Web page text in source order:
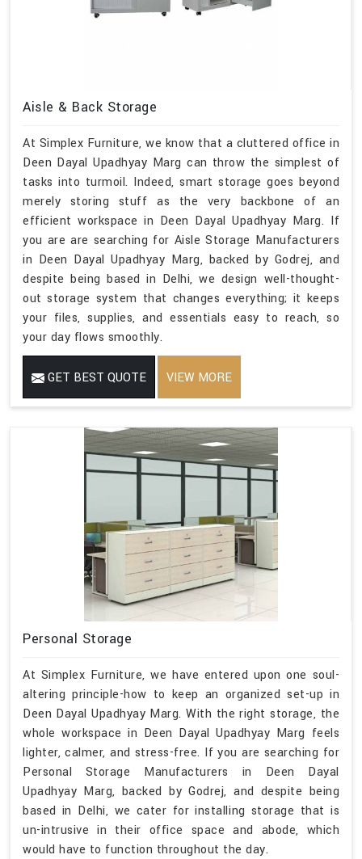
Aisle & Back Storage
At Simplex Furniture, we know that a cluttered office in
Deen Dayal Upadhyay Marg can throw the simplest of
tasks into turmoil. Indeed, smart storage goes beyond
merely storing stuff as the very backbone of an
efficient workspace in Deen Dayal Upadhyay Marg. If
you are are searching for Aisle Storage Manufacturers
in Deen Dayal Upadhyay Marg, backed by Godrej, and
despite being based in Delhi, we design well-thought-
out storage system that changes everything; it keeps
your files, supplies, and essentials easy to reach, so
your day flows smoothly.
GET BEST QUOTE VIEW MORE
Personal Storage
At Simplex Furniture, we have entered upon one soul-
altering principle-how to keep an organized set-up in
Deen Dayal Upadhyay Marg. With the right storage, the
whole workspace in Deen Dayal Upadhyay Marg feels
lighter, calmer, and stress-free. If you are searching for
Personal Storage Manufacturers in Deen Dayal
Upadhyay Marg, backed by Godrej, and despite being
based in Delhi, we cater for installing storage that is
un-intrusive in their office space and abode, which
would have to function throughout the day.